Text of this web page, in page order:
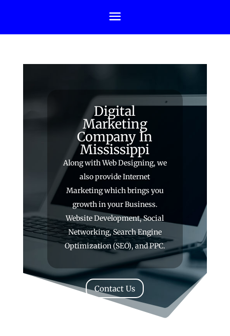
Digital
Marketing
Company In
Mississippi
Along with Web Designing, we
also provide Internet
Marketing which brings you
growth in your Business.
Website Development, Social
Networking, Search Engine
Optimization (SEO), and PPC.
Contact Us